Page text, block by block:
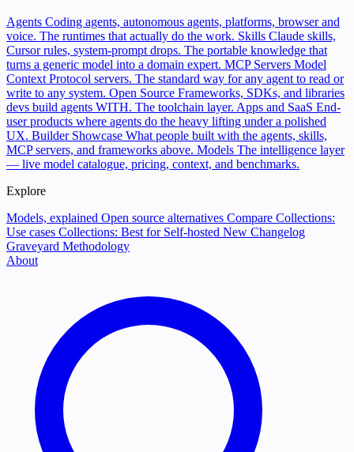
Agents Coding agents, autonomous agents, platforms, browser and
voice. The runtimes that actually do the work. Skills Claude skills,
Cursor rules, system-prompt drops. The portable knowledge that
turns a generic model into a domain expert. MCP Servers Model
Context Protocol servers. The standard way for any agent to read or
write to any system. Open Source Frameworks, SDKs, and libraries
devs build agents WITH. The toolchain layer. Apps and SaaS End-
user products where agents do the heavy lifting under a polished
UX. Builder Showcase What people built with the agents, skills,
MCP servers, and frameworks above. Models The intelligence layer
— live model catalogue, pricing, context, and benchmarks.
Explore
Models, explained Open source alternatives Compare Collections:
Use cases Collections: Best for Self-hosted New Changelog
Graveyard Methodology
About